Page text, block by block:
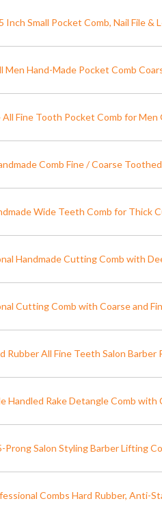
Inch Small Pocket Comb, Nail File &
Men Hand-Made Pocket Comb
Fine Tooth Pocket Comb for Men
Comb Fine / Coarse
Wide Teeth Comb for Thick
Handmade Cutting Comb with
Cutting Comb with Coarse and
Rubber All Fine Teeth Salon Barber
Handled Rake Detangle Comb
Prong Salon Styling Barber Lifting
Combs Hard Rubber, Anti-